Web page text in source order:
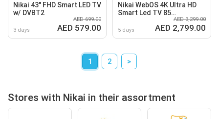
Nikai 43" FHD Smart LED TV
w/ DVBT2
3 days
AED 699.00
AED 579.00
Nikai WebOS 4K Ultra HD
Smart Led TV 85
5 days
AED 3,299.00
AED 2,799.00
1 2 >
Stores with Nikai in their assortment